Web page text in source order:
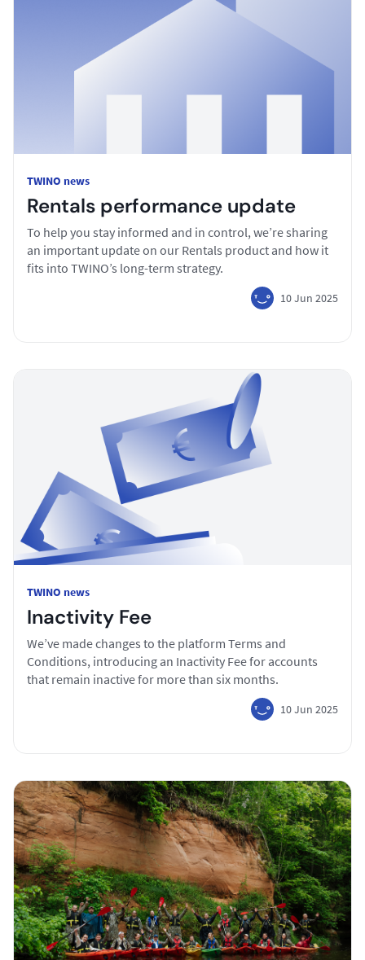
TWINO news
Rentals performance update
To help you stay informed and in control, we’re sharing
an important update on our Rentals product and how it
fits into TWINO’s long-term strategy.
10 Jun 2025
TWINO news
Inactivity Fee
We’ve made changes to the platform Terms and
Conditions, introducing an Inactivity Fee for accounts
that remain inactive for more than six months.
10 Jun 2025